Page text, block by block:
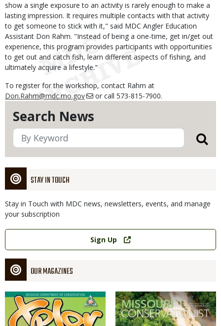
Search News
STAY IN TOUCH
Stay in Touch with MDC news, newsletters, events, and manage
your subscription
Link
Sign Up
OUR MAGAZINES
Magazine
Cover
Magazine
Cover
show a single exposure to an activity is rarely enough to make a
lasting impression. It requires multiple contacts with that activity
to get someone to stick with it," said MDC Angler Education
Assistant Don Rahm. "Instead of being a one-time, get in/get out
experience, this program provides participants with opportunities
to get out and catch fish, learn different aspects of fishing, and
ultimately acquire a lifestyle."
To register for the workshop, contact Rahm at
Don.Rahm@mdc.mo.gov
or call 573-815-7900.